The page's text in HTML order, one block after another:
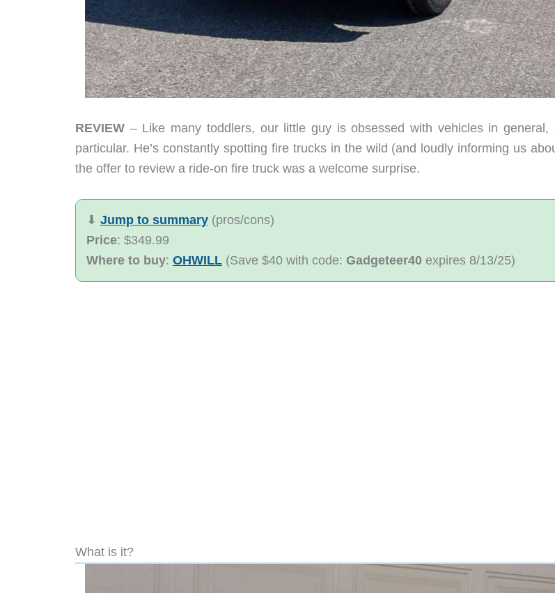
REVIEW – Like many toddlers, our little guy is obsessed with vehicles in general,
particular. He’s constantly spotting fire trucks in the wild (and loudly informing us
the offer to review a ride-on fire truck was a welcome surprise.
⬇︎ Jump to summary (pros/cons)
Price: $349.99
Where to buy: OHWILL (Save $40 with code: Gadgeteer40 expires 8/13/25)
What is it?